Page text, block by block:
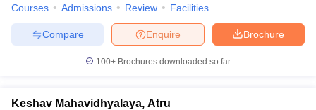
Courses Admissions Review Facilities
Brochure
Enquire
Compare
100+ Brochures downloaded so far
Keshav Mahavidhyalaya, Atru